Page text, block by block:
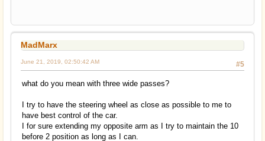
MadMarx
#5
June 21, 2019, 02:50:42 AM
what do you mean with three wide passes?
I try to have the steering wheel as close as possible to me to
have best control of the car.
I for sure extending my opposite arm as I try to maintain the 10
before 2 position as long as I can.